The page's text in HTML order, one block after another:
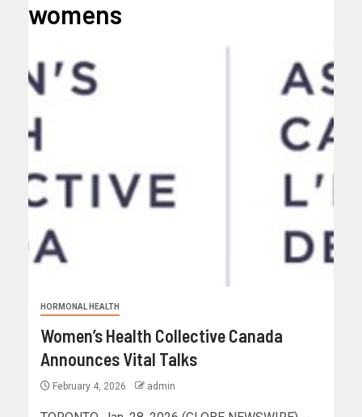
womens
HORMONAL HEALTH
Women’s Health Collective Canada
Announces Vital Talks
February 4, 2026 admin